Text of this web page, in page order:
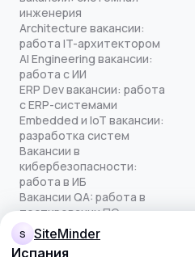
S SiteMinder
Испания
инженерия
Architecture вакансии:
работа IT-архитектором
AI Engineering вакансии:
работа с ИИ
ERP Dev вакансии: работа
с ERP-системами
Embedded и IoT вакансии:
разработка систем
Вакансии в
кибербезопасности:
работа в ИБ
Вакансии QA: работа в
тестировании ПО